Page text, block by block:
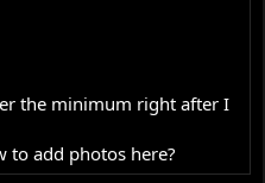
the minimum right after I
to add photos here?